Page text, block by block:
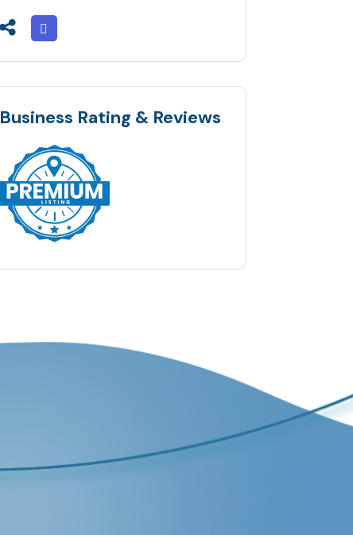
Business Rating & Reviews